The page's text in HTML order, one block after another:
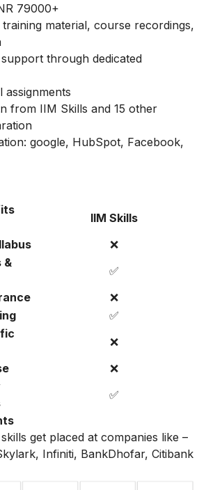
79000+
material, course recordings,
through dedicated
from IIM Skills and 15 other
google, HubSpot, Facebook,
IIM Skills
❌
&
✅
❌
✅
❌
❌
✅
get placed at companies like –
Infiniti, BankDhofar, Citibank